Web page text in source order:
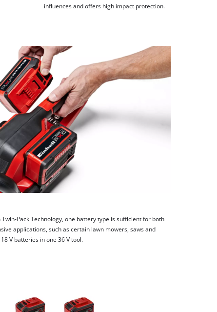
influences and offers high impact protection.
Twin-Pack Technology, one battery type is sufficient for both
applications, such as certain lawn mowers, saws and
V batteries in one 36 V tool.